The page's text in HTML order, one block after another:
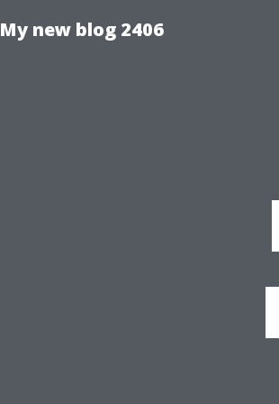
My new blog 2406